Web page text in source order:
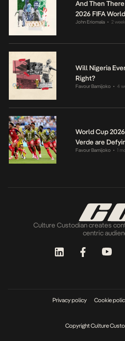
And Then
2026 FIFA
John Eriomala • 2
Will Nigeria
Right?
Favour Bamijoko • 4
World Cup
Verde are
Favour Bamijoko • 1
Culture Custodian creates
centric
Privacy policy Cookie
Copyright Culture